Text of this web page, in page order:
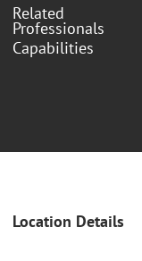
Related
Professionals
Capabilities
Location Details